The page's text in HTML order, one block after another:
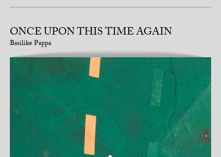
ONCE UPON THIS TIME AGAIN
Basilike Pappa